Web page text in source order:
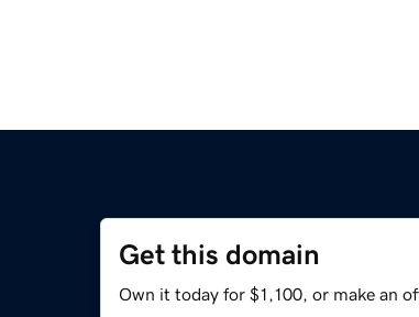
Get this domain
Own it today for $1,100, or make an